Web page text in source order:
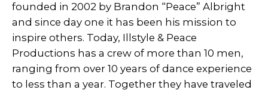
founded in 2002 by Brandon “Peace” Albright
and since day one it has been his mission to
inspire others. Today, Illstyle & Peace
Productions has a crew of more than 10 men,
ranging from over 10 years of dance experience
to less than a year. Together they have traveled